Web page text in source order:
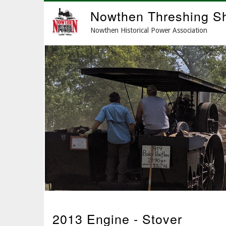
Nowthen Threshing
Nowthen Historical Power Association
2013 Engine - Stover